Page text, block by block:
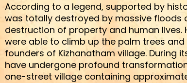
According to a legend, supported by
was totally destroyed by massive floods
destruction of property and human
were able to climb up the palm trees
founders of Kizhanatham village. During
have undergone profound
one-street village containing